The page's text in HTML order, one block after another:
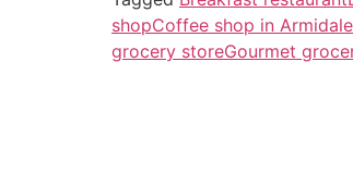
shopCoffee shop in Armidale
grocery storeGourmet